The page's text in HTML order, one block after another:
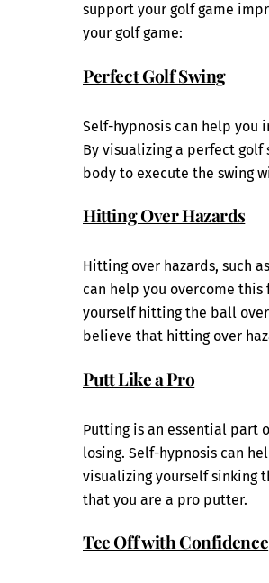
support your golf game
your golf game:
Perfect Golf Swing
Self-hypnosis can help you
By visualizing a perfect golf
body to execute the swing
Hitting Over Hazards
Hitting over hazards, such
can help you overcome
yourself hitting the ball
believe that hitting over
Putt Like a Pro
Putting is an essential part
losing. Self-hypnosis can
visualizing yourself sinking
that you are a pro putter.
Tee Off with Confidence